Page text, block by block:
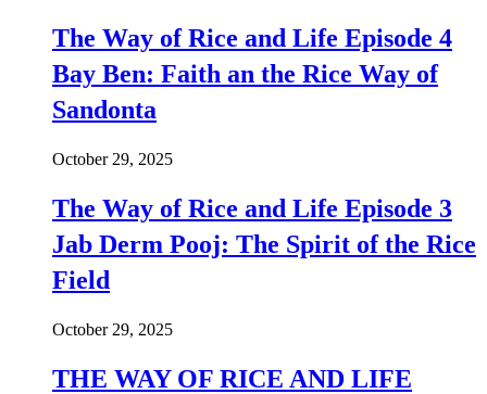
The Way of Rice and Life Episode 4
Bay Ben: Faith an the Rice Way of
Sandonta
October 29, 2025
The Way of Rice and Life Episode 3
Jab Derm Pooj: The Spirit of the Rice
Field
October 29, 2025
THE WAY OF RICE AND LIFE